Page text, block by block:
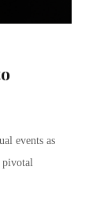
events as
pivotal